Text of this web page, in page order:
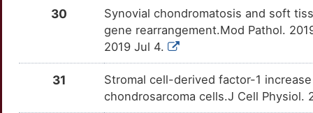
3
OTS2FPM
Definitive
OTE2OBM
4
OTZ4IFG
Definitive
30
Synovial chondromatosis and soft
gene rearrangement.Mod Pathol.
2019 Jul 4.
31
Stromal cell-derived factor-1
chondrosarcoma cells.J Cell